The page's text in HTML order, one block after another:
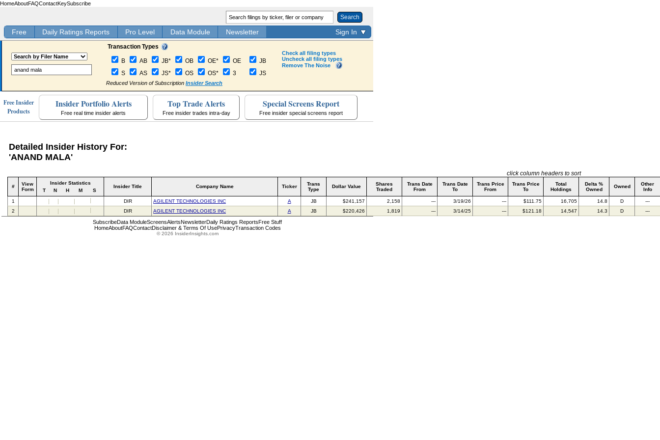
HomeAboutFAQContactKeySubscribe
Search
Free Daily Ratings Reports Pro Level Data Module Newsletter Sign In
Transaction Types
B AB JB* OB OE*
OE
S
AS JS* OS OS* 3
JB
JS
Reduced Version of Subscription Insider Search
Check all filing types
Uncheck all filing types
Remove The Noise
Free Insider
Products
Insider Portfolio Alerts
Free real time insider alerts
Top Trade Alerts
Free insider trades intra-day
Special Screens Report
Free insider special screens report
Detailed Insider History For:
'ANAND MALA'
click column headers to sort
#
View
Form
Insider Statistics
T
N H M S
Insider Title Company Name Ticker
Trans
Type
Dollar Value
Shares
Traded
Trans Date
From
Trans Date
To
Trans Price
From
Trans Price
To
Total
Holdings
Delta %
Owned
Owned
Other
Info
1 DIR AGILENT TECHNOLOGIES INC A JB $241,157 2,158 --- 3/19/26 --- $111.75 16,705 14.8 D
---
2
DIR AGILENT TECHNOLOGIES INC A JB $220,426 1,819 --- 3/14/25 --- $121.18 14,547 14.3 D ---
SubscribeData ModuleScreensAlertsNewsletterDaily Ratings Reports Free Stuff
HomeAboutFAQContactDisclaimer & Terms Of UsePrivacyTransaction Codes
© 2026 InsiderInsights.com